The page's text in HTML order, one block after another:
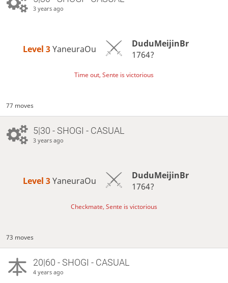
3 years ago
Level 3 YaneuraOu
DuduMeijinBr
1764?
Time out, Sente is victorious
77 moves
5|30 - SHOGI - CASUAL
3 years ago
Level 3 YaneuraOu
DuduMeijinBr
1764?
Checkmate, Sente is victorious
73 moves
20|60 - SHOGI - CASUAL
4 years ago